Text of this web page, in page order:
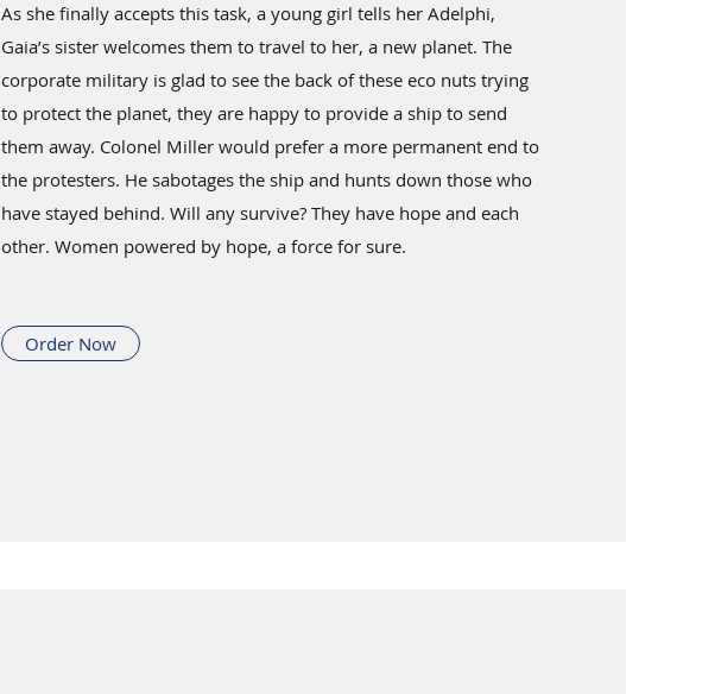
As she finally accepts this task, a young girl tells her Adelphi,
Gaia’s sister welcomes them to travel to her, a new planet. The
corporate military is glad to see the back of these eco nuts trying
to protect the planet, they are happy to provide a ship to send
them away. Colonel Miller would prefer a more permanent end to
the protesters. He sabotages the ship and hunts down those who
have stayed behind. Will any survive? They have hope and each
other. Women powered by hope, a force for sure.
Order Now